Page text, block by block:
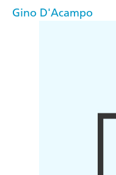
Gino D'Acampo